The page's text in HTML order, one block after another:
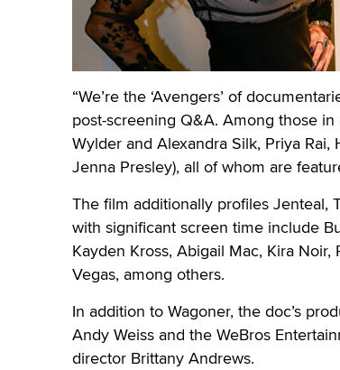
“We’re the ‘Avengers’ of
post-screening Q&A. Among those
Wylder and Alexandra Silk, Priya
Jenna Presley), all of whom are
The film additionally profiles Jenteal,
with significant screen time include
Kayden Kross, Abigail Mac, Kira
Vegas, among others.
In addition to Wagoner, the doc’s
Andy Weiss and the WeBros
director Brittany Andrews.